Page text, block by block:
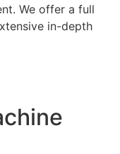
We offer a full
in-depth